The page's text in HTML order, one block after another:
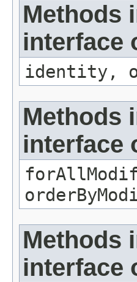
Methods
interface
identity,
Methods
interface
Methods
interface